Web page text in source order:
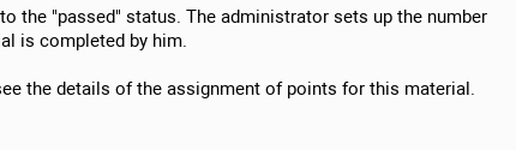
the "passed" status. The administrator sets up the number
is completed by him.
the details of the assignment of points for this material.